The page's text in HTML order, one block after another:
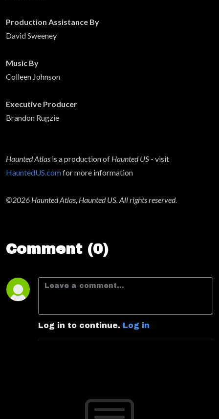
Production Assistance By
David Sweeney
Music By
Colleen Johnson
Executive Producer
Brandon Rugzie
Haunted Atlas is a production of Haunted US - visit
HauntedUS.comfor more information
©2026 Haunted Atlas, Haunted US. All rights reserved.
Comment (0)
Log in to continue. Log in